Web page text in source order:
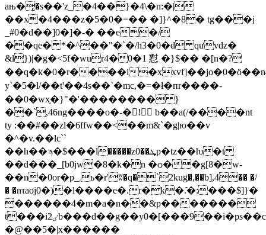
aњ�ͅ�s��'z_�4��}�4\�n:�|
��x�4���z�5�0�=�� �]}^�8� tg���j
_#0�d��]0�]�-� ��e�/
��qe� *�^��"�`�/h3�0�d qưvǳ�
&l})|�g�<5f�wur4�0�1 懟 �}$�� �[n�?
��q�k�0�r����i
y`�5�l/��t'��4s��`�mc,�=�ł�пr����-
��0�wx֣�}"�'�������� }
��`,46ng����o�-�񍴼! b��a(/����nt
ty :��#��zl�6ffw��<��m&`�g|ю��v
�^�v.��lc``
��h��ϡ�$���l�����z0��ܜp�tz��ƕ�t
��d���_[b0jw�8�k�n �ѻ��g[8�w-
��n�0or�p_܂ь�r'ʬ�q�`2kug�,��b],4�� �/
� �nτaoj0�)�l����e�.r�k�.̂�:���$]}�
������4�m�a�n��&p�������
t���iٸ2b���d��g��y0�[���9��i�ps��c�bjjp�4�dԋ0�[mw���-58gn���q�o.#��,�l
�@��5�|x������